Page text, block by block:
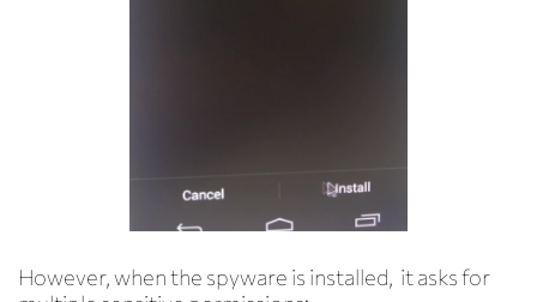
However, when the spyware is installed, it asks for